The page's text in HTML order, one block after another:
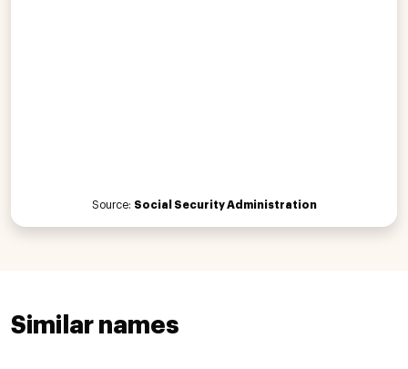
Source: Social Security Administration
Similar names